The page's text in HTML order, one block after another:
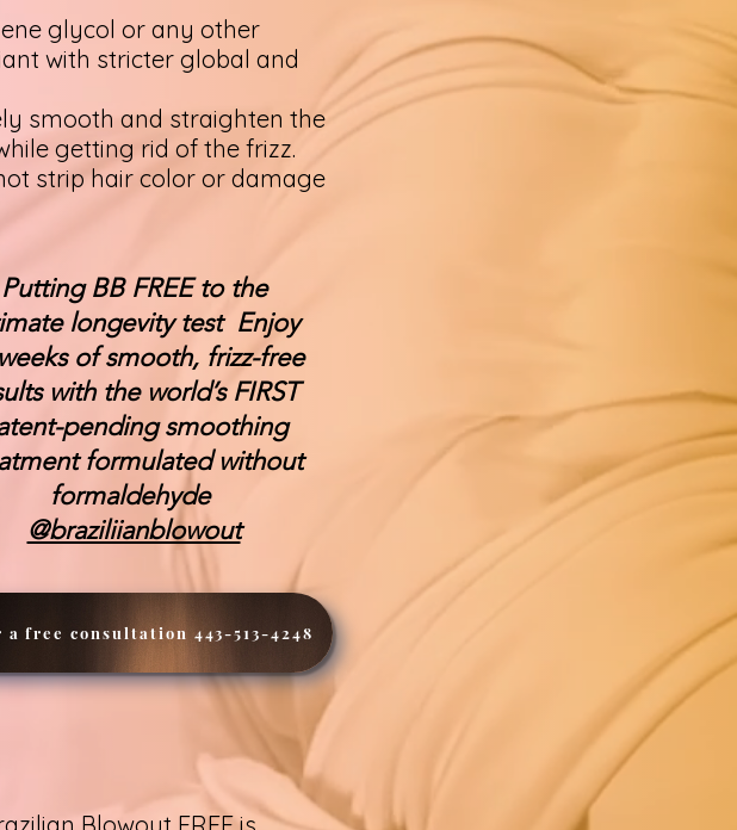
glycol or any other
with stricter global and
smooth and straighten the
getting rid of the frizz.
strip hair color or damage
Putting BB FREE to the
longevity test Enjoy
of smooth, frizz-free
with the world’s FIRST
pending smoothing
formulated without
formaldehyde
@braziliianblowout
free consultation 443-513-4248